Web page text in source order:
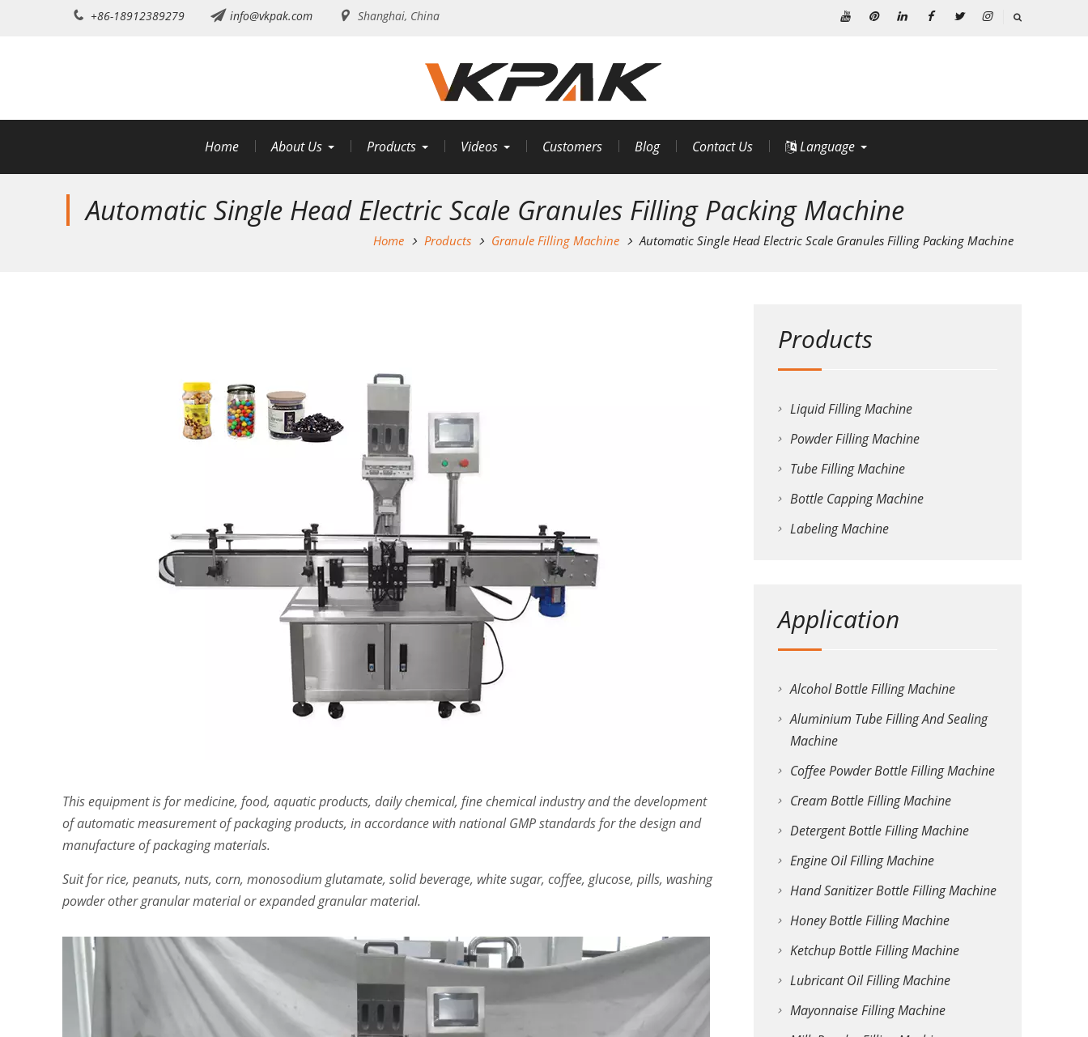
+86-18912389279 info@vkpak.com Shanghai, China
Home About Us Products Videos Customers Blog Contact Us Language
Automatic Single Head Electric Scale Granules Filling Packing Machine
Home Products Granule Filling Machine Automatic Single Head Electric Scale Granules Filling Packing Machine
This equipment is for medicine, food, aquatic products, daily chemical, fine chemical industry and the development
of automatic measurement of packaging products, in accordance with national GMP standards for the design and
manufacture of packaging materials.
Suit for rice, peanuts, nuts, corn, monosodium glutamate, solid beverage, white sugar, coffee, glucose, pills, washing
powder other granular material or expanded granular material.
Products
Liquid Filling Machine
Powder Filling Machine
Tube Filling Machine
Bottle Capping Machine
Labeling Machine
Application
Alcohol Bottle Filling Machine
Aluminium Tube Filling And Sealing
Machine
Coffee Powder Bottle Filling Machine
Cream Bottle Filling Machine
Detergent Bottle Filling Machine
Engine Oil Filling Machine
Hand Sanitizer Bottle Filling Machine
Honey Bottle Filling Machine
Ketchup Bottle Filling Machine
Lubricant Oil Filling Machine
Mayonnaise Filling Machine